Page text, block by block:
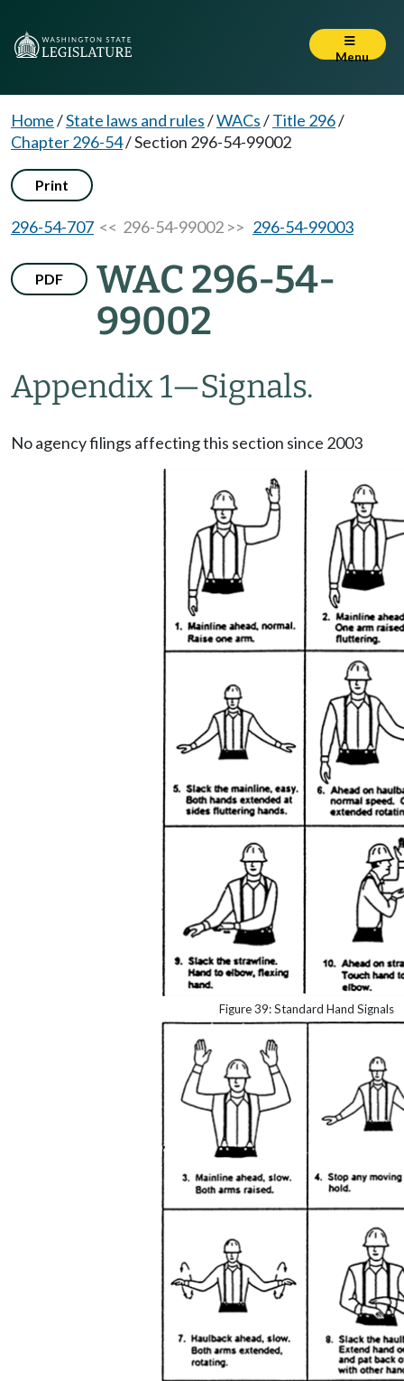
Menu
Home/State laws and rules/WACs/Title 296/
Chapter 296-54/Section 296-54-99002
Print
296-54-707 << 296-54-99002 >> 296-54-99003
PDF
WAC 296-54-
99002
Appendix 1—Signals.
No agency filings affecting this section since 2003
Figure 39: Standard Hand Signals